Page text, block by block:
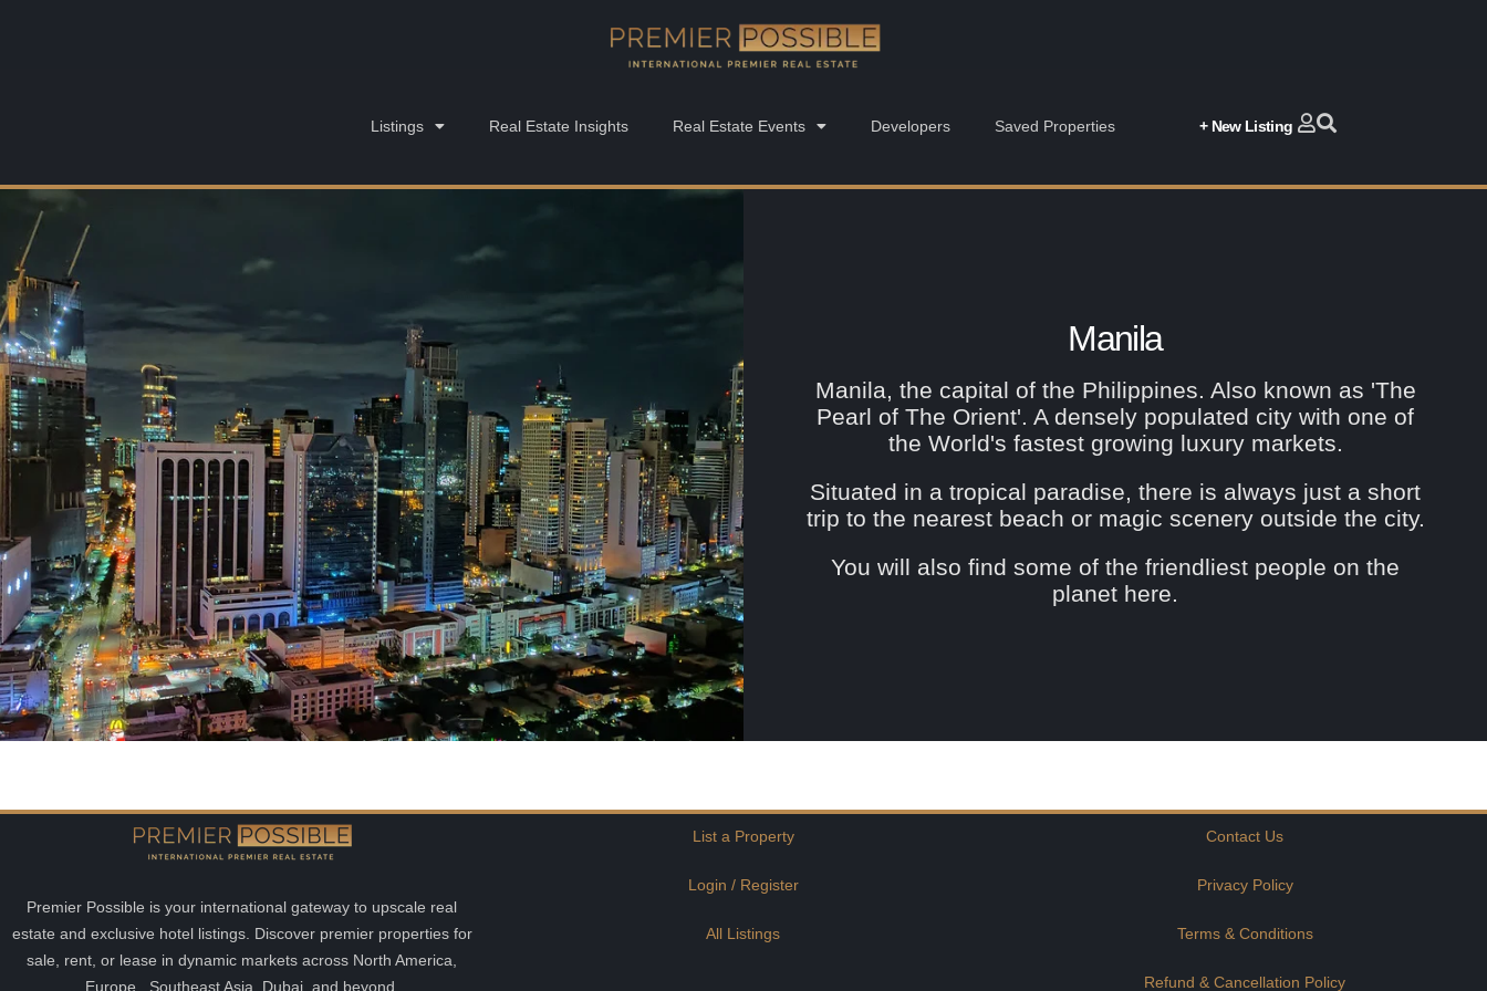
Listings Real Estate Insights Real Estate Events Developers Saved Properties + New Listing
Manila
Manila, the capital of the Philippines. Also known as 'The
Pearl of The Orient'. A densely populated city with one of
the World's fastest growing luxury markets.
Situated in a tropical paradise, there is always just a short
trip to the nearest beach or magic scenery outside the city.
You will also find some of the friendliest people on the
planet here.
Premier Possible is your international gateway to upscale real
estate and exclusive hotel listings. Discover premier properties for
sale, rent, or lease in dynamic markets across North America,
Europe, Southeast Asia, Dubai, and beyond.
List a Property
Login / Register
All Listings
Contact Us
Privacy Policy
Terms & Conditions
Refund & Cancellation Policy